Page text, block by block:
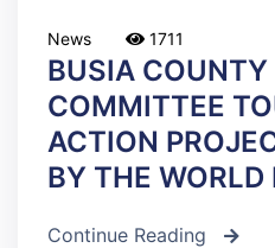
News 1711
BUSIA COUNTY
COMMITTEE
ACTION
BY THE WORLD
Continue Reading icon